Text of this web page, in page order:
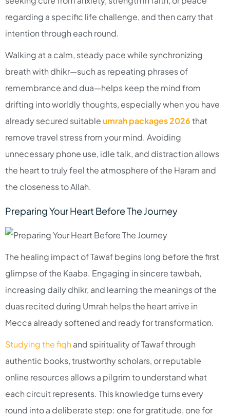
regarding a specific life challenge, and then carry that
intention through each round.​
Walking at a calm, steady pace while synchronizing
breath with dhikr—such as repeating phrases of
remembrance and dua—helps keep the mind from
drifting into worldly thoughts, especially when you have
already secured suitableumrah packages 2026that
remove travel stress from your mind. Avoiding
unnecessary phone use, idle talk, and distraction allows
the heart to truly feel the atmosphere of the Haram and
the closeness to Allah.
Preparing Your Heart Before The Journey
The healing impact of Tawaf begins long before the first
glimpse of the Kaaba. Engaging in sincere tawbah,
increasing daily dhikr, and learning the meanings of the
duas recited during Umrah helps the heart arrive in
Mecca already softened and ready for transformation.​
Studying the fiqhand spirituality of Tawaf through
authentic books, trustworthy scholars, or reputable
online resources allows a pilgrim to understand what
each circuit represents. This knowledge turns every
round into a deliberate step: one for gratitude, one for